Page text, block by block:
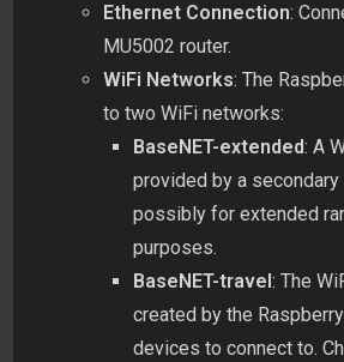
Ethernet Connection:
MU5002 router.
WiFi Networks: The
to two WiFi networks:
BaseNET-extended: A
provided by a secondary
possibly for extended
purposes.
BaseNET-travel: The
created by the
devices to connect to.